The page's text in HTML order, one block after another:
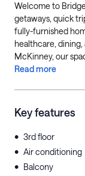
Welcome to
getaways, quick
fully-furnished
healthcare,
McKinney, our
Read more
Key features
• 3rd floor
• Air conditioning
• Balcony